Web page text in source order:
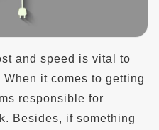
and speed is vital to
it comes to getting
responsible for
Besides, if something